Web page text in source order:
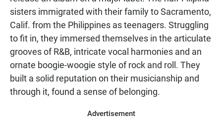
sisters immigrated with their family to Sacramento,
Calif. from the Philippines as teenagers. Struggling
to fit in, they immersed themselves in the articulate
grooves of R&B, intricate vocal harmonies and an
ornate boogie-woogie style of rock and roll. They
built a solid reputation on their musicianship and
through it, found a sense of belonging.
Advertisement